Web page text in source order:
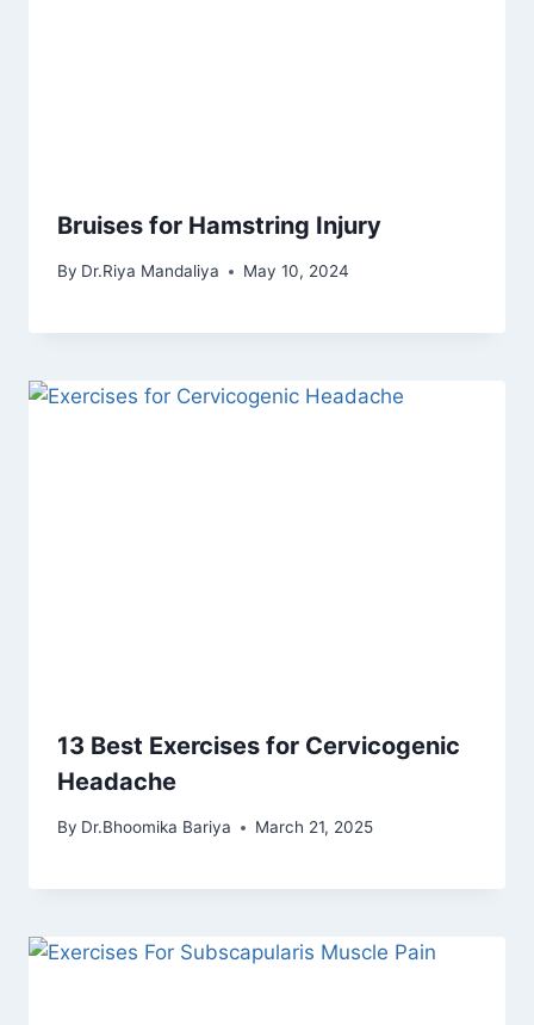
Bruises for Hamstring Injury
By Dr.Riya Mandaliya May 10, 2024
13 Best Exercises for Cervicogenic
Headache
By Dr.Bhoomika Bariya March 21, 2025